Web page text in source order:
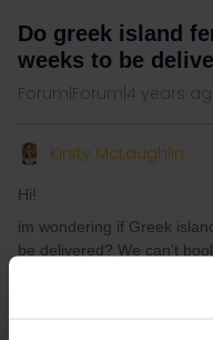
Do greek island
weeks to be
Forum|Forum|4 years
Kirsty McLaughlin
Hi!
im wondering if Greek
be delivered? We can’t
Both my friend and I have